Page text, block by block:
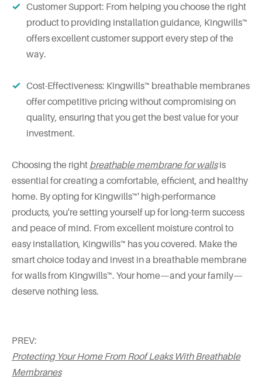
Customer Support: From helping you choose the right
product to providing installation guidance, Kingwills™
offers excellent customer support every step of the
way.
Cost-Effectiveness: Kingwills™ breathable membranes
offer competitive pricing without compromising on
quality, ensuring that you get the best value for your
investment.
Choosing the right breathable membrane for wallsis
essential for creating a comfortable, efficient, and healthy
home. By opting for Kingwills™' high-performance
products, you're setting yourself up for long-term success
and peace of mind. From excellent moisture control to
easy installation, Kingwills™ has you covered. Make the
smart choice today and invest in a breathable membrane
for walls from Kingwills™. Your home—and your family—
deserve nothing less.
PREV:
Protecting Your Home From Roof Leaks With Breathable
Membranes